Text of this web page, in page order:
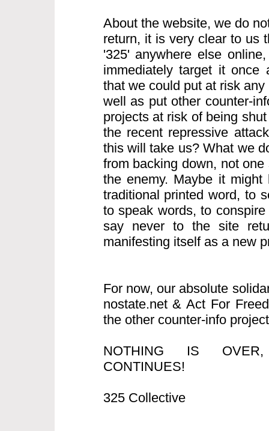
About the website, we do
return, it is very clear to us
'325' anywhere else
immediately target it once
that we could put at risk
well as put other counter-
projects at risk of being
the recent repressive
this will take us? What we
from backing down, not
the enemy. Maybe it
traditional printed word, to
to speak words, to
say never to the site
manifesting itself as a new
For now, our absolute
nostate.net & Act For
the other counter-info
NOTHING IS
CONTINUES!
325 Collective